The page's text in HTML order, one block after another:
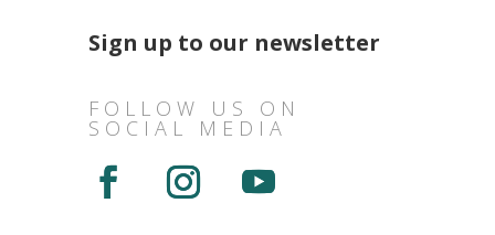
Sign up to our newsletter
FOLLOW US ON
SOCIAL MEDIA